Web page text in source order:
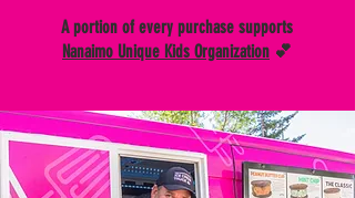
A portion of every purchase supports
Nanaimo Unique Kids Organization 💕